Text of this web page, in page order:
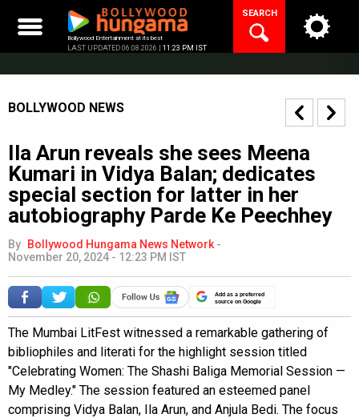
content
Bollywood Entertainment at its best
LAST UPDATED 06.08.2026 | 11:23 PM IST
SEARCH
BOLLYWOOD NEWS
Ila Arun reveals she sees Meena
Kumari in Vidya Balan; dedicates
special section for latter in her
autobiography Parde Ke Peechhey
By Bollywood Hungama News Network -
November 20, 2024 - 12:23 PM IST
Add as a preferred
source on Google
The Mumbai LitFest witnessed a remarkable gathering of
bibliophiles and literati for the highlight session titled
"Celebrating Women: The Shashi Baliga Memorial Session —
My Medley." The session featured an esteemed panel
comprising Vidya Balan, Ila Arun, and Anjula Bedi. The focus